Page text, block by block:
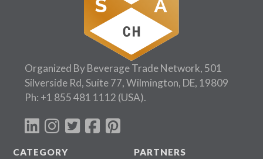
Organized By Beverage Trade Network, 501
Silverside Rd, Suite 77, Wilmington, DE, 19809
Ph: +1 855 481 1112 (USA).
CATEGORY
PARTNERS